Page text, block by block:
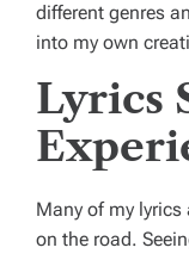
different genres
into my own
Lyrics
Many of my lyrics
on the road.